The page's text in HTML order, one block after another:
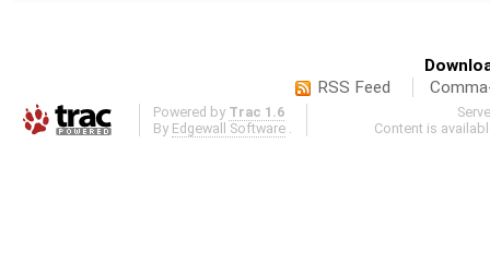
RSS Feed
Powered by Trac 1.6
By Edgewall Software .
Content is